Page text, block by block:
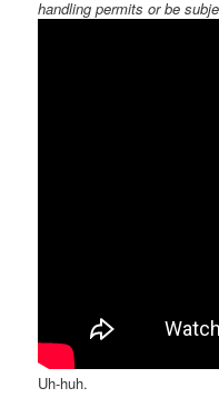
handling permits or be
Uh-huh.